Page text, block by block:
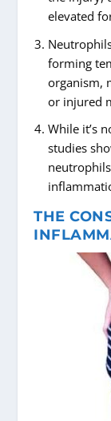
elevated
forming
organism,
or injured
While it’s
studies
THE